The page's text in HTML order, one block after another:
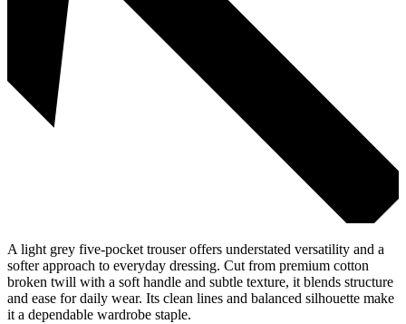
A light grey five-pocket trouser offers understated versatility and a
softer approach to everyday dressing. Cut from premium cotton
broken twill with a soft handle and subtle texture, it blends structure
and ease for daily wear. Its clean lines and balanced silhouette make
it a dependable wardrobe staple.